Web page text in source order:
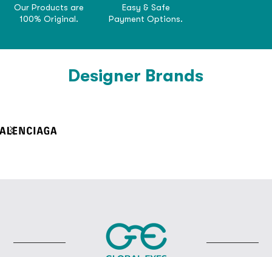
Our Products are
100% Original.
Easy & Safe
Payment Options.
Designer Brands